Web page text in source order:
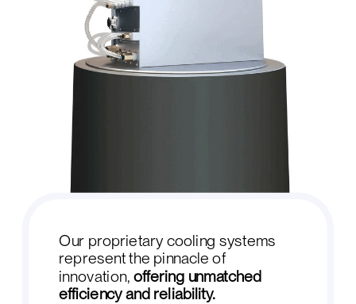
Our proprietary cooling systems
represent the pinnacle of
innovation, offering unmatched
efficiency and reliability.